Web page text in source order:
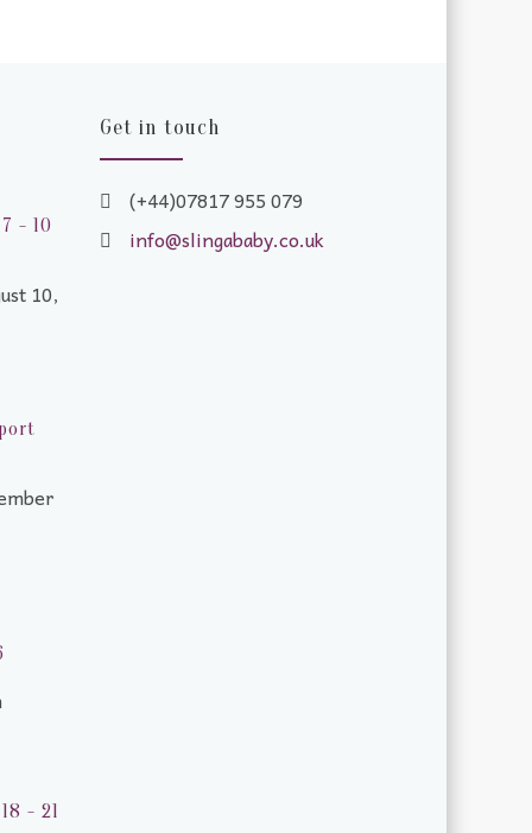
- 10
10,
- 21
Get in touch
(+44)07817 955 079
info@slingababy.co.uk